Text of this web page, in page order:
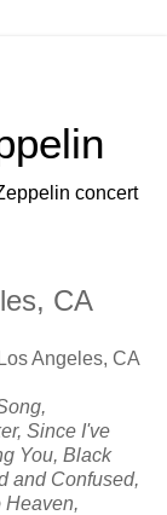
concert
CA
Angeles, CA
Since I've
You, Black
and Confused,
Heaven,